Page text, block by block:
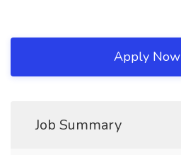
Apply Now
Job Summary